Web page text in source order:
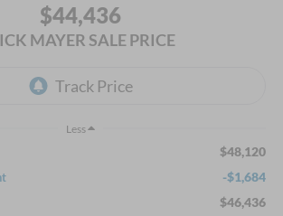
$44,436
MAYER SALE PRICE
Less
$48,120
-$1,684
$46,436